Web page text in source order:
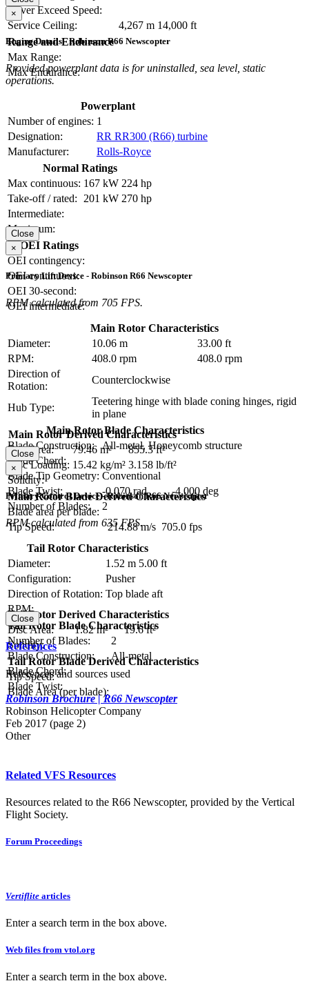
Never Exceed Speed:
Service Ceiling:
4,267 m 14,000 ft
Range and Endurance
Max Range:
Max Endurance:
×
Engine Details - Robinson R66 Newscopter
Provided powerplant data is for uninstalled, sea level, static
operations.
Powerplant
Number of engines: 1
Designation:
RR RR300 (R66) turbine
Manufacturer:
Rolls-Royce
Normal Ratings
Max continuous: 167 kW 224 hp
Take-off / rated: 201 kW 270 hp
Intermediate:
Maximum:
OEI Ratings
OEI contingency:
OEI continuous:
OEI 30-second:
OEI intermediate:
Close
×
Primary Lift Device - Robinson R66 Newscopter
RPM calculated from 705 FPS.
Main Rotor Characteristics
Diameter:
10.06 m
33.00 ft
RPM:
408.0 rpm
408.0 rpm
Direction of
Rotation:
Counterclockwise
Hub Type:
Teetering hinge with blade coning hinges, rigid
in plane
Main Rotor Blade Characteristics
Blade Construction:
All-metal, Honeycomb structure
Blade Chord:
Blade Tip Geometry: Conventional
Blade Twist:
-0.070 rad
-4.000 deg
Number of Blades:
2
Main Rotor Derived Characteristics
Disc Area:
79.46 m²
855.3 ft²
Disc Loading: 15.42 kg/m² 3.158 lb/ft²
Solidity:
Main Rotor Blade Derived Characteristics
Blade area per blade:
Tip Speed:
214.88 m/s 705.0 fps
Close
×
Primary Control Device - Robinson R66 Newscopter
RPM calculated from 635 FPS.
Tail Rotor Characteristics
Diameter:
1.52 m 5.00 ft
Configuration:
Pusher
Direction of Rotation: Top blade aft
RPM:
Tail Rotor Blade Characteristics
Number of Blades:
2
Blade Construction:
All-metal
Blade Chord:
Blade Twist:
Tail Rotor Derived Characteristics
Disc Area:
1.82 m²
19.6 ft²
Solidity:
Tail Rotor Blade Derived Characteristics
Tip Speed:
Blade Area (per blade):
Close
References
References and sources used
Robinson Brochure | R66 Newscopter
Robinson Helicopter Company
Feb 2017 (page 2)
Other
Related VFS Resources
Resources related to the R66 Newscopter, provided by the Vertical
Flight Society.
Forum Proceedings
Vertiflite articles
Enter a search term in the box above.
Web files from vtol.org
Enter a search term in the box above.